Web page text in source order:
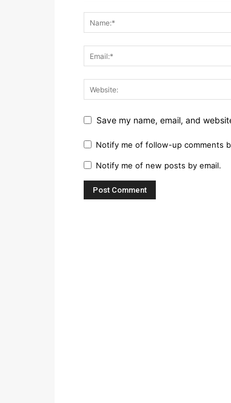
Save my name, email, and
Notify me of follow-up comments
Notify me of new posts by email.